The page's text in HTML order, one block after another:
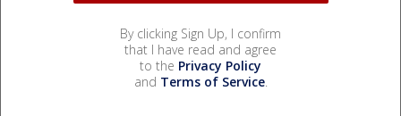
By clicking Sign Up, I confirm
that I have read and agree
to the Privacy Policy
and Terms of Service.